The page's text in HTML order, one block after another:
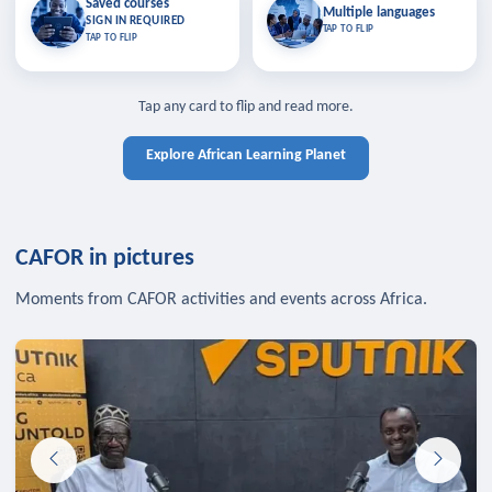
Saved courses
SIGN IN REQUIRED
TAP TO FLIP
Saved courses
Bookmark lessons and pick up
where you left off — sign in to sync
TAP TO CLOSE
TAP TO CLOSE
Multiple languages
TAP TO FLIP
Multiple languages
Learn in your language across the
Tap any card to flip and read more.
Explore African Learning Planet
CAFOR in pictures
Moments from CAFOR activities and events across Africa.